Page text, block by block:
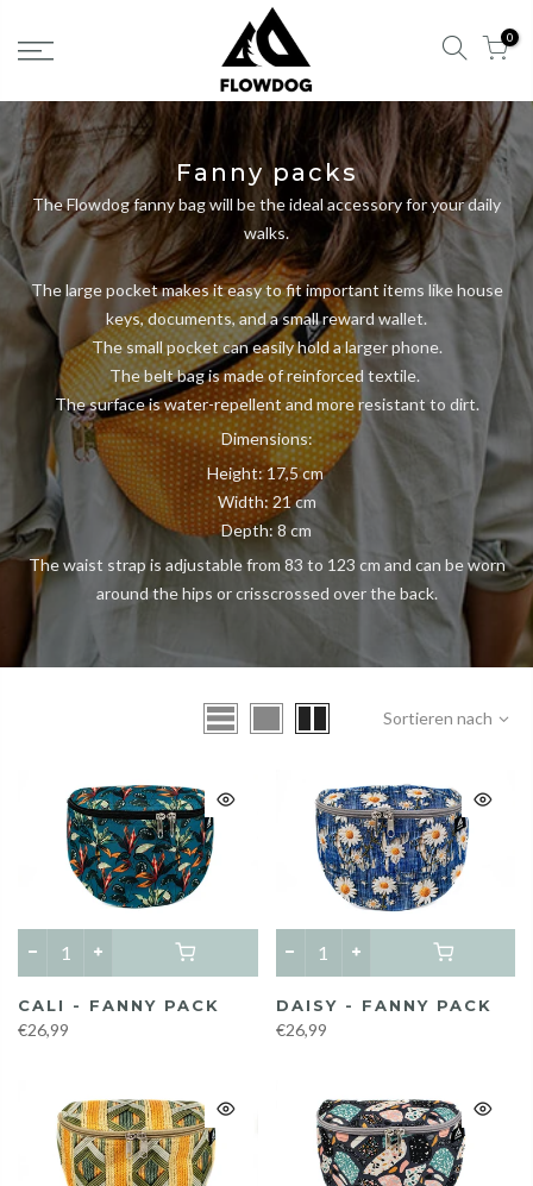
0
Fanny packs
The Flowdog fanny bag will be the ideal accessory for your daily
walks.
The large pocket makes it easy to fit important items like house
keys, documents, and a small reward wallet.
The small pocket can easily hold a larger phone.
The belt bag is made of reinforced textile.
The surface is water-repellent and more resistant to dirt.
Dimensions:
Height: 17,5 cm
Width: 21 cm
Depth: 8 cm
The waist strap is adjustable from 83 to 123 cm and can be worn
around the hips or crisscrossed over the back.
Sortieren nach
CALI - FANNY PACK
€26,99
DAISY - FANNY PACK
€26,99